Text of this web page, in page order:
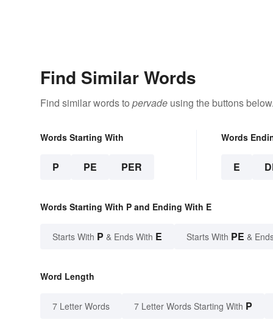
Find Similar Words
Find similar words to pervade using the buttons below.
Words Starting With
P PE PER
Words
E
Words Starting With P and Ending With E
Starts With P & Ends With E Starts With PE &
Word Length
7 Letter Words 7 Letter Words Starting With P